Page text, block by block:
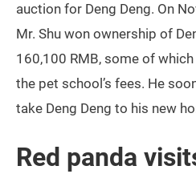
auction for Deng Deng. On
Mr. Shu won ownership of
160,100 RMB, some of
the pet school’s fees. He
take Deng Deng to his new
Red panda